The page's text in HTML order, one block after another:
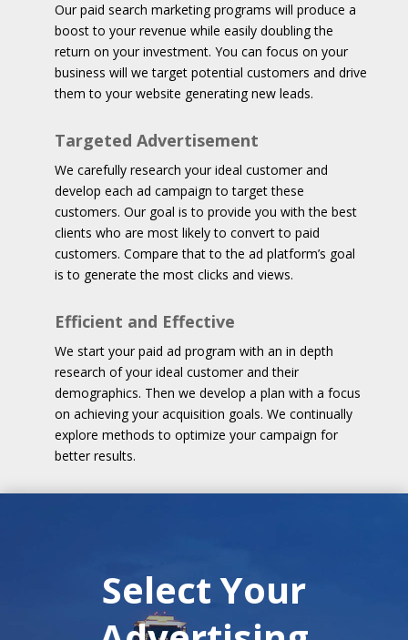
Our paid search marketing programs will produce a
boost to your revenue while easily doubling the
return on your investment. You can focus on your
business will we target potential customers and drive
them to your website generating new leads.
Targeted Advertisement
We carefully research your ideal customer and
develop each ad campaign to target these
customers. Our goal is to provide you with the best
clients who are most likely to convert to paid
customers. Compare that to the ad platform’s goal
is to generate the most clicks and views.
Efficient and Effective
We start your paid ad program with an in depth
research of your ideal customer and their
demographics. Then we develop a plan with a focus
on achieving your acquisition goals. We continually
explore methods to optimize your campaign for
better results.
Select Your